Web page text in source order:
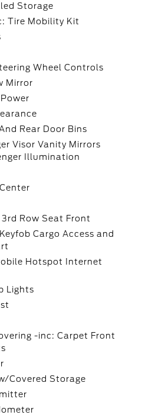
Storage
Tire Mobility Kit
Wheel Controls
Mirror
Rear Door Bins
Visor Vanity Mirrors
Illumination
Row Seat Front
Cargo Access and
Hotspot Internet
Lights
-inc: Carpet Front
Covered Storage